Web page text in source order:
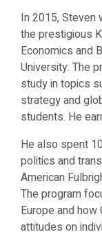
In 2015,
the prestigious
Economics and
University. The
study in topics
strategy and
students. He
He also spent
politics and
American
The program
Europe and how
attitudes on